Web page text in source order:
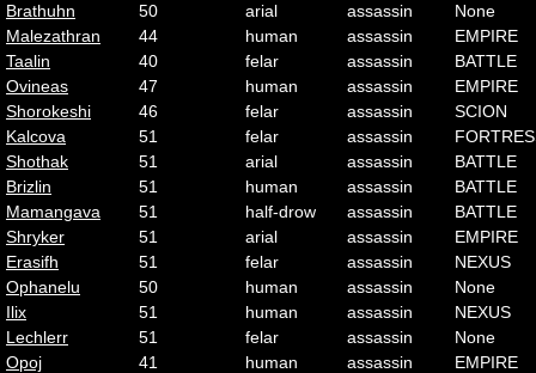
Brathuhn
50 arial assassin
None
Malezathran
44 human assassin
EMPIRE
Taalin
40 felar assassin
BATTLE
Ovineas
47 human assassin
EMPIRE
Shorokeshi
46 felar assassin
SCION
Kalcova
51 felar assassin
Shothak
51 arial assassin
BATTLE
Brizlin
51 human assassin
BATTLE
Mamangava
51 half-drow assassin
BATTLE
Shryker
51 arial assassin
EMPIRE
Erasifh
51 felar assassin
NEXUS
Ophanelu
50 human assassin
None
Ilix
51 human assassin
NEXUS
Lechlerr
51 felar assassin
None
Opoj
41 human assassin
EMPIRE